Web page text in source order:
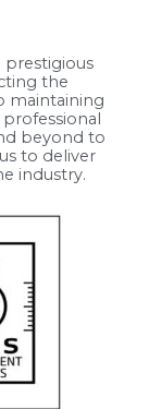
prestigious
the
maintaining
beyond to
to deliver
industry.